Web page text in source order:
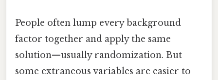
People often lump every background
factor together and apply the same
solution—usually randomization. But
some extraneous variables are easier to